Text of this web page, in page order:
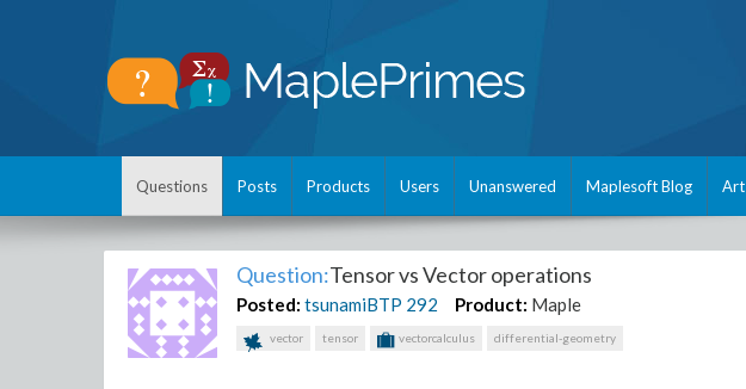
Questions Posts Products Users Unanswered Maplesoft Blog Art
Question:Tensor vs Vector operations
Posted: tsunamiBTP 292 Product: Maple
vector tensor vectorcalculus differential-geometry